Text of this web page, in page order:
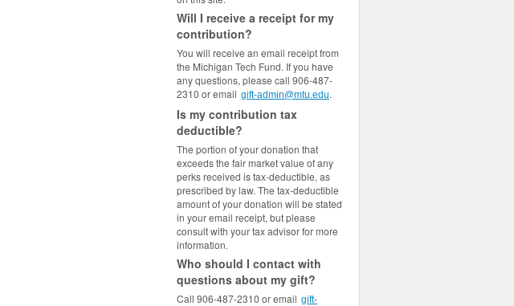
Will I receive a receipt for my
contribution?
You will receive an email receipt from
the Michigan Tech Fund. If you have
any questions, please call 906-487-
2310 or email gift-admin@mtu.edu.
Is my contribution tax
deductible?
The portion of your donation that
exceeds the fair market value of any
perks received is tax-deductible, as
prescribed by law. The tax-deductible
amount of your donation will be stated
in your email receipt, but please
consult with your tax advisor for more
information.
Who should I contact with
questions about my gift?
Call 906-487-2310 or email gift-